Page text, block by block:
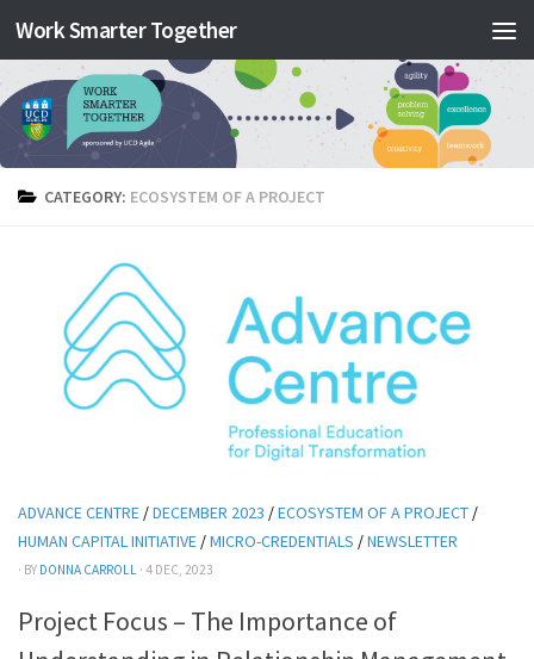
Skip to content
Work Smarter Together
CATEGORY: ECOSYSTEM OF A PROJECT
ADVANCE CENTRE /DECEMBER 2023 /ECOSYSTEM OF A PROJECT /
HUMAN CAPITAL INITIATIVE /MICRO-CREDENTIALS /NEWSLETTER
· BY DONNA CARROLL · 4 DEC, 2023
Project Focus – The Importance of